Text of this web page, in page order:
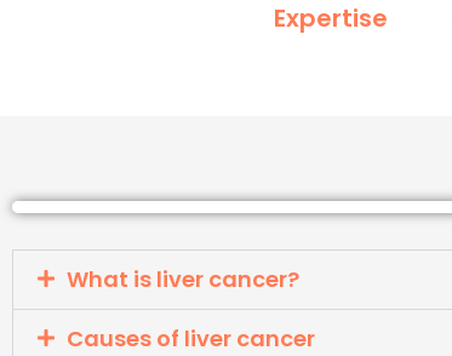
Expertise
What is liver cancer?
Causes of liver cancer